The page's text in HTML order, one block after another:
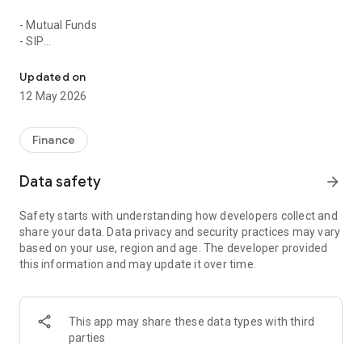
- Mutual Funds
- SIP
- Bonds
- Fixed Deposits
- Insurance
Key Features:
- View historical Performance of your Portfolio easily
- Transaction statement of any period
- 1 Click Statement of Account Download for any Asset
Management Company in India
- Advanced Capital Gain Reports
Track all orders till the allotment of units to keep complete
transparency
- SIP Report to be informed of your Running and Upcoming
Updated on
12 May 2026
Finance
Data safety arrow_forward
Safety starts with understanding how developers collect and
share your data. Data privacy and security practices may vary
based on your use, region and age. The developer provided
this information and may update it over time.
This app may share these data types with third
parties